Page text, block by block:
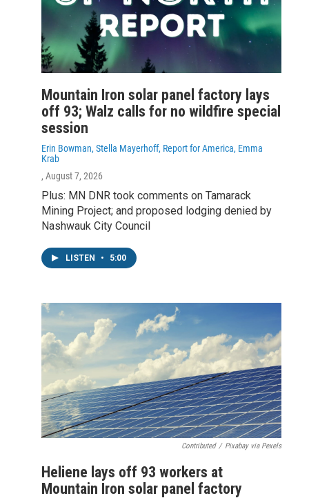
Mountain Iron solar panel factory lays
off 93; Walz calls for no wildfire special
session
Erin Bowman, Stella Mayerhoff, Report for America, Emma
Krab
, August 7, 2026
Plus: MN DNR took comments on Tamarack
Mining Project; and proposed lodging denied by
Nashwauk City Council
LISTEN • 5:00
Contributed / Pixabay via Pexels
Heliene lays off 93 workers at
Mountain Iron solar panel factory